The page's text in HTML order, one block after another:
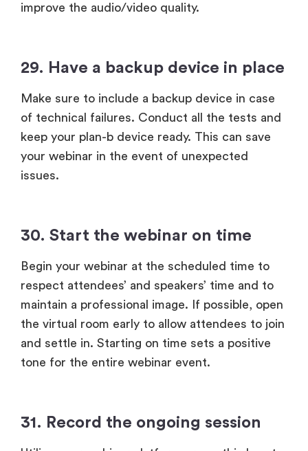
improve the audio/video quality.
29. Have a backup device in place
Make sure to include a backup device in case
of technical failures. Conduct all the tests and
keep your plan-b device ready. This can save
your webinar in the event of unexpected
issues.
30. Start the webinar on time
Begin your webinar at the scheduled time to
respect attendees’ and speakers’ time and to
maintain a professional image. If possible, open
the virtual room early to allow attendees to join
and settle in. Starting on time sets a positive
tone for the entire webinar event.
31. Record the ongoing session